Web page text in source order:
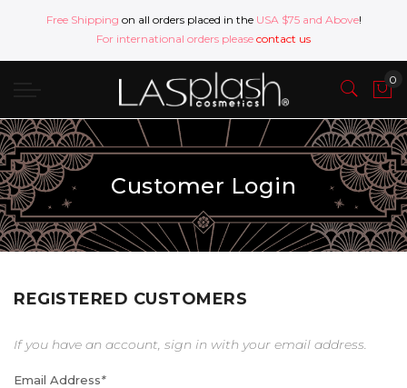
Free Shipping on all orders placed in the USA $75 and Above!
For international orders please contact us
Customer Login
REGISTERED CUSTOMERS
If you have an account, sign in with your email address.
Email Address*